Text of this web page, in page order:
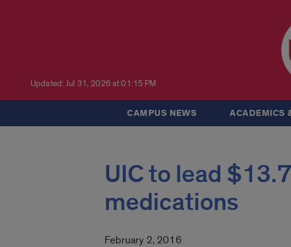
Updated: Jul 31, 2026 at 01:15 PM
CAMPUS NEWS ACADEMICS
UIC to lead
medications
February 2, 2016